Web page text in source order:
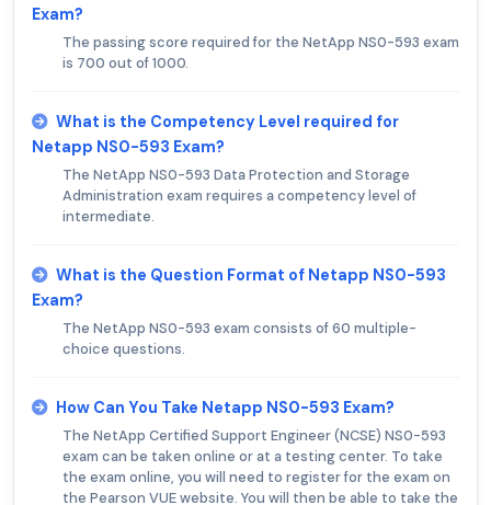
Exam?
The passing score required for the NetApp NS0-593 exam
is 700 out of 1000.
What is the Competency Level required for
Netapp NS0-593 Exam?
The NetApp NS0-593 Data Protection and Storage
Administration exam requires a competency level of
intermediate.
What is the Question Format of Netapp NS0-593
Exam?
The NetApp NS0-593 exam consists of 60 multiple-
choice questions.
How Can You Take Netapp NS0-593 Exam?
The NetApp Certified Support Engineer (NCSE) NS0-593
exam can be taken online or at a testing center. To take
the exam online, you will need to register for the exam on
the Pearson VUE website. You will then be able to take the